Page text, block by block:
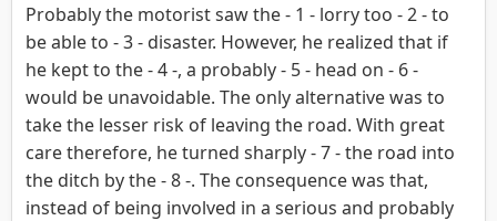
Probably the motorist saw the - 1 - lorry too - 2 - to
be able to - 3 - disaster. However, he realized that if
he kept to the - 4 -, a probably - 5 - head on - 6 -
would be unavoidable. The only alternative was to
take the lesser risk of leaving the road. With great
care therefore, he turned sharply - 7 - the road into
the ditch by the - 8 -. The consequence was that,
instead of being involved in a serious and probably